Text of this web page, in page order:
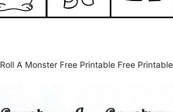
Roll A Monster Free Printable Free Printable